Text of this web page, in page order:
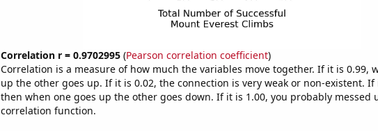
Correlation r = 0.9702995(Pearson correlation coefficient)
Correlation is a measure of how much the variables move together. If it is 0.99,
up the other goes up. If it is 0.02, the connection is very weak or non-existent. If
then when one goes up the other goes down. If it is 1.00, you probably messed
correlation function.